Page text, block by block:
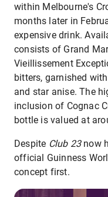
within Melbourne's
months later in
expensive drink.
consists of Grand
Vieillissement
bitters, garnished
and star anise. The
inclusion of Cognac
bottle is valued at
Despite Club 23now
official Guinness
concept first.